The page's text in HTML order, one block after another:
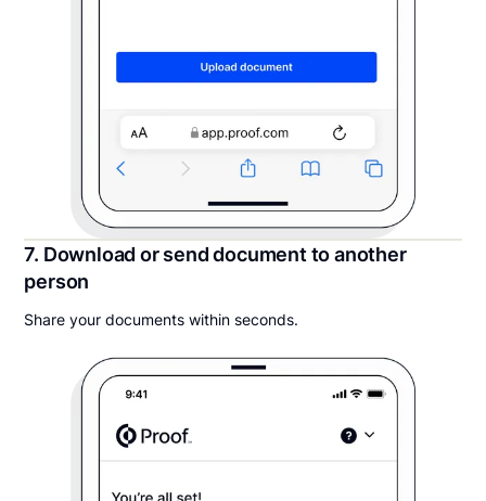
7. Download or send document to another
person
Share your documents within seconds.